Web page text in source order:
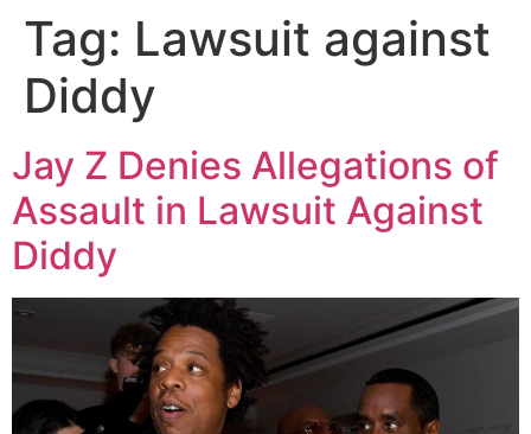
Tag: Lawsuit against
Diddy
Jay Z Denies Allegations of
Assault in Lawsuit Against
Diddy